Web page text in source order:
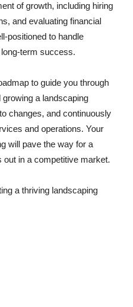
of growth, including hiring
and evaluating financial
positioned to handle
term success.
to guide you through
a landscaping
changes, and continuously
and operations. Your
will pave the way for a
in a competitive market.
a thriving landscaping